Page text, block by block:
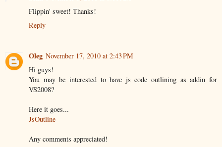
Flippin' sweet! Thanks!
Reply
Oleg November 17, 2010 at 2:43 PM
Hi guys!
You may be interested to have js code outlining as addin for
VS2008?
Here it goes...
JsOutline
Any comments appreciated!